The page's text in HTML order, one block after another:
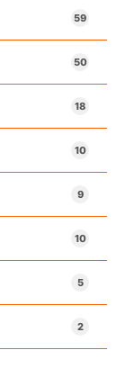
59
50
18
10
9
10
5
2